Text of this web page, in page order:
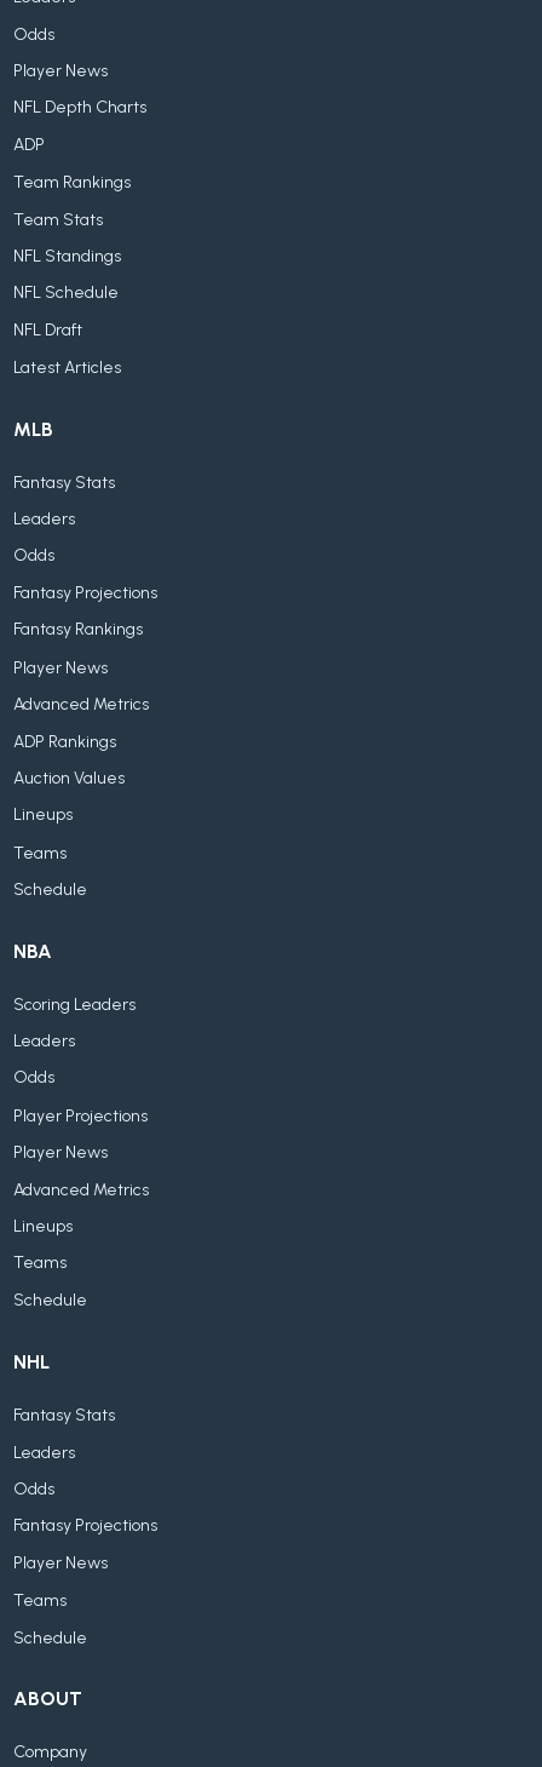
Odds
Player News
NFL Depth Charts
ADP
Team Rankings
Team Stats
NFL Standings
NFL Schedule
NFL Draft
Latest Articles
MLB
Fantasy Stats
Leaders
Odds
Fantasy Projections
Fantasy Rankings
Player News
Advanced Metrics
ADP Rankings
Auction Values
Lineups
Teams
Schedule
NBA
Scoring Leaders
Leaders
Odds
Player Projections
Player News
Advanced Metrics
Lineups
Teams
Schedule
NHL
Fantasy Stats
Leaders
Odds
Fantasy Projections
Player News
Teams
Schedule
ABOUT
Company